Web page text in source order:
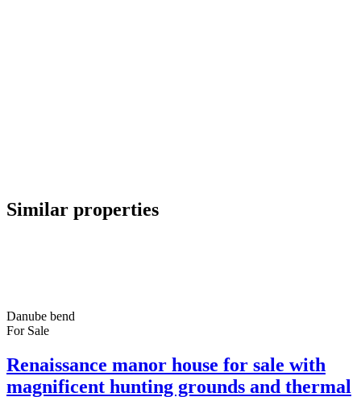
Similar properties
Danube bend
For Sale
Renaissance manor house for sale with
magnificent hunting grounds and thermal